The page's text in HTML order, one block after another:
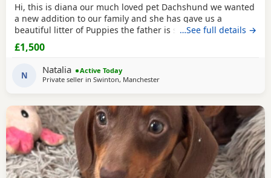
Hi, this is diana our much loved pet Dachshund we wanted
a new addition to our family and she has gave us a
beautiful litter of Puppies the father is stud dog called lex
luthor he’s is beautiful . We would love nothing more than
these beautiful Puppies to go to a good loving 5 star home
pet homes only (no breeders please) These Puppies will
come with their 1st vaccinations
…See full details →
£1,500
N Natalia
Active Today
Private seller in Swinton, Manchester